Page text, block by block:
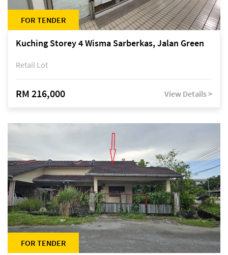
FOR TENDER
Kuching Storey 4 Wisma Sarberkas, Jalan Green
Retail Lot
RM 216,000 View Details >
FOR TENDER